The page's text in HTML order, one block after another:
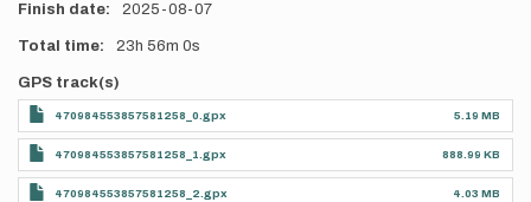
Finish date 2025-08-07
Total time 23h 56m 0s
GPS track(s)
470984553857581258_0.gpx 5.19 MB
470984553857581258_1.gpx 888.99 KB
470984553857581258_2.gpx 4.03 MB